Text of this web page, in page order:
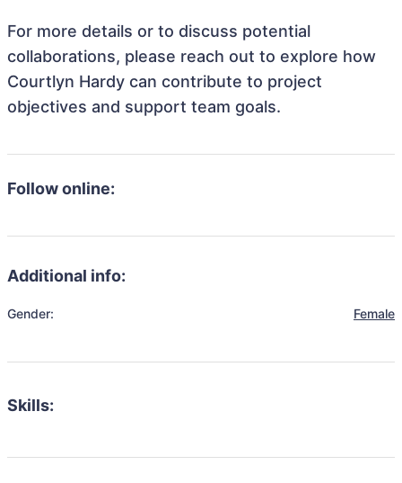
For more details or to discuss potential
collaborations, please reach out to explore how
Courtlyn Hardy can contribute to project
objectives and support team goals.
Follow online:
Additional info:
Gender: Female
Skills: